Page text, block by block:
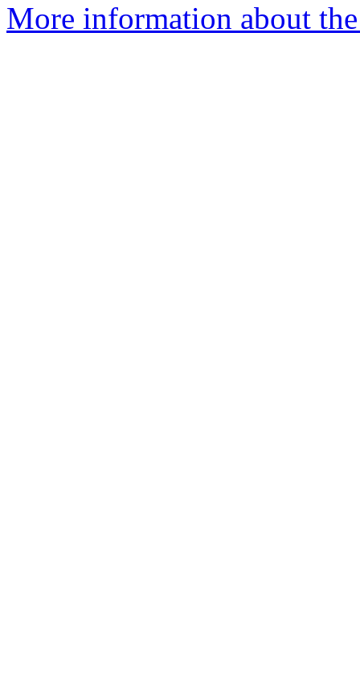
More information about